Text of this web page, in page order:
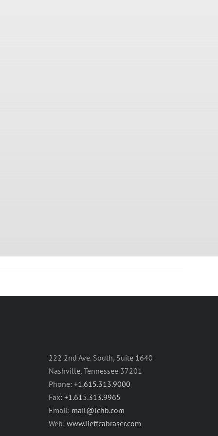
222 2nd Ave. South, Suite 1640
Nashville, Tennessee 37201
Phone: +1.615.313.9000
Fax: +1.615.313.9965
Email: mail@lchb.com
Web: www.lieffcabraser.com